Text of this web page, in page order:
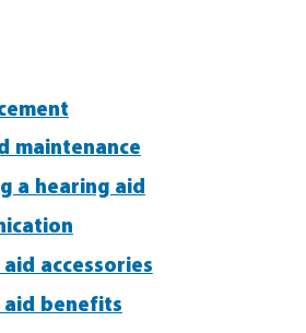
maintenance
a hearing aid
accessories
aid benefits